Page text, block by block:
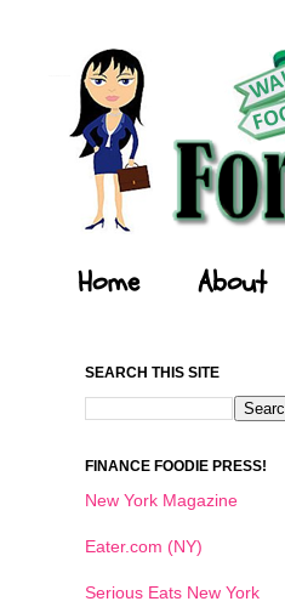
Home About
SEARCH THIS SITE
FINANCE FOODIE PRESS!
New York Magazine
Eater.com (NY)
Serious Eats New York